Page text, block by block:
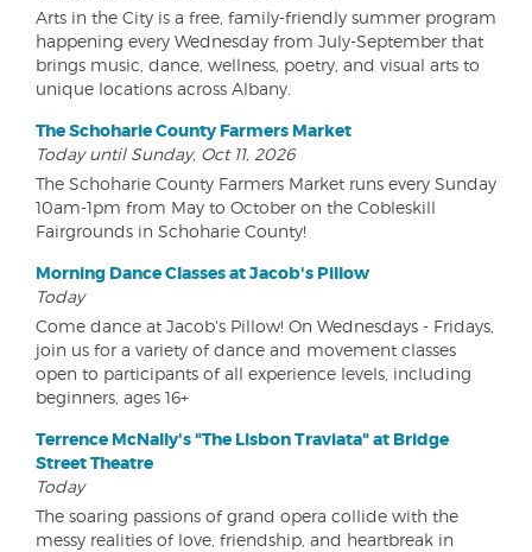
Arts in the City is a free, family-friendly summer program
happening every Wednesday from July-September that
brings music, dance, wellness, poetry, and visual arts to
unique locations across Albany.
The Schoharie County Farmers Market
Today until Sunday, Oct 11, 2026
The Schoharie County Farmers Market runs every Sunday
10am-1pm from May to October on the Cobleskill
Fairgrounds in Schoharie County!
Morning Dance Classes at Jacob's Pillow
Today
Come dance at Jacob's Pillow! On Wednesdays - Fridays,
join us for a variety of dance and movement classes
open to participants of all experience levels, including
beginners, ages 16+
Terrence McNally's "The Lisbon Traviata" at Bridge
Street Theatre
Today
The soaring passions of grand opera collide with the
messy realities of love, friendship, and heartbreak in